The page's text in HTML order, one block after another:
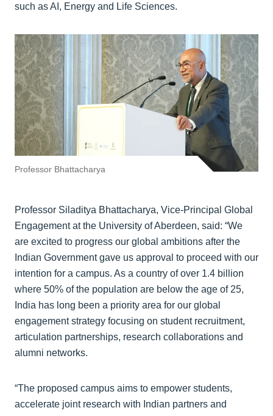
such as AI, Energy and Life Sciences.
Professor Bhattacharya
Professor Siladitya Bhattacharya, Vice-Principal Global
Engagement at the University of Aberdeen, said: “We
are excited to progress our global ambitions after the
Indian Government gave us approval to proceed with our
intention for a campus. As a country of over 1.4 billion
where 50% of the population are below the age of 25,
India has long been a priority area for our global
engagement strategy focusing on student recruitment,
articulation partnerships, research collaborations and
alumni networks.
“The proposed campus aims to empower students,
accelerate joint research with Indian partners and